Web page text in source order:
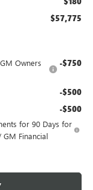
$57,775
Owners
-$750
-$500
-$500
for 90 Days for
Financial